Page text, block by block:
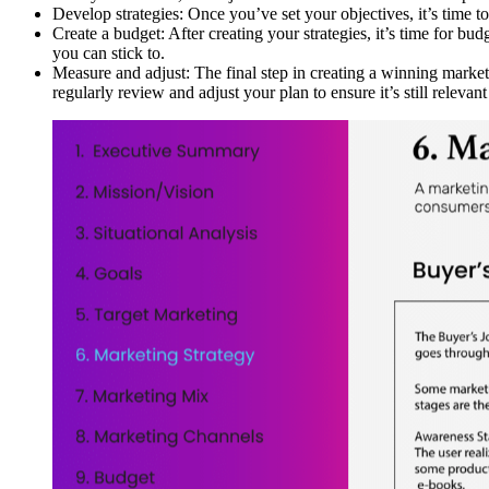
Develop strategies: Once you’ve set your objectives, it’s time
Create a budget: After creating your strategies, it’s time for
you can stick to.
Measure and adjust: The final step in creating a winning
regularly review and adjust your plan to ensure it’s still